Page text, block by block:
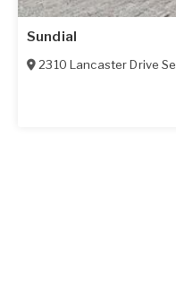
Sundial
2310 Lancaster Drive Se